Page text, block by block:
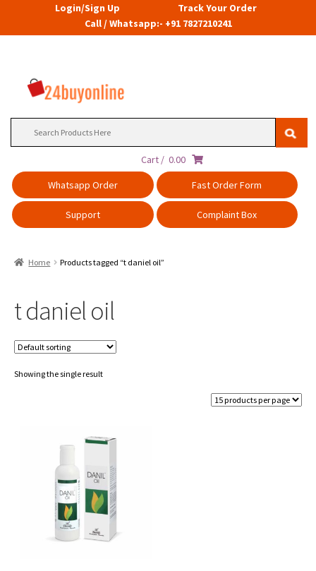
Login/Sign Up
Track Your Order
Call / Whatsapp:- +91 7827210241
Cart / 0.00
Whatsapp Order
Fast Order Form
Support Complaint Box
Home Products tagged “t daniel oil”
t daniel oil
Showing the single result